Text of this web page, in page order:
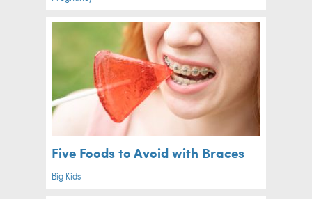
Five Foods to Avoid with Braces
Big Kids